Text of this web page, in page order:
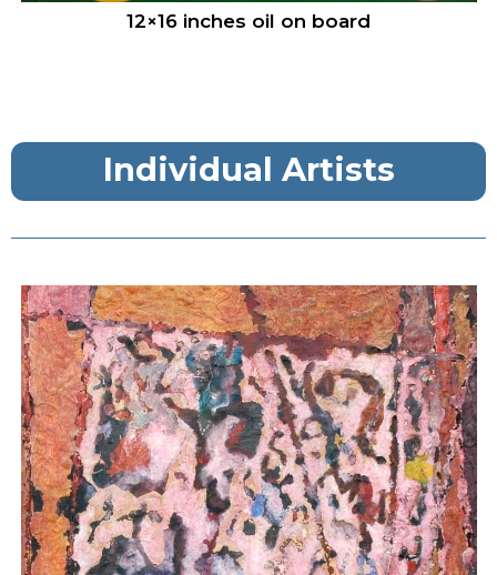
12×16 inches oil on board
Individual Artists